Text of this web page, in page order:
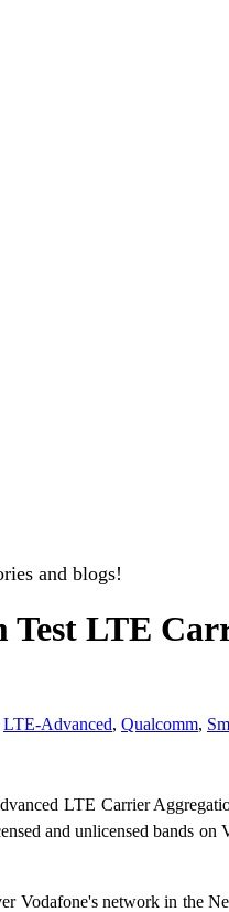
and blogs!
LTE
LTE-Advanced, Qualcomm,
LTE Carrier
and unlicensed bands
Vodafone's network in the